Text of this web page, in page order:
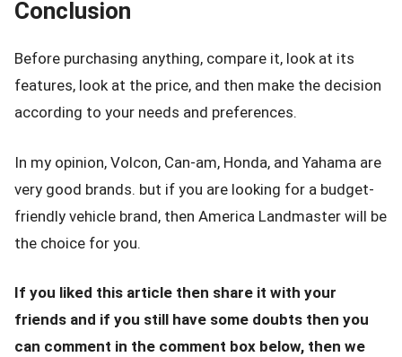
Conclusion
Before purchasing anything, compare it, look at its
features, look at the price, and then make the decision
according to your needs and preferences.
In my opinion, Volcon, Can-am, Honda, and Yahama are
very good brands. but if you are looking for a budget-
friendly vehicle brand, then America Landmaster will be
the choice for you.
If you liked this article then share it with your
friends and if you still have some doubts then you
can comment in the comment box below, then we